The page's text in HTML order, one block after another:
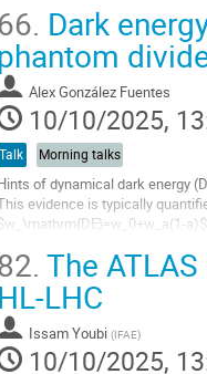
Go
to
contribution
Dark
phantom
Alex González Fuentes
10/10/2025,
Talk Morning talks
of dynamical dark energy
evidence is typically
to
contribution
The
HL-LHC
Issam Youbi (IFAE)
10/10/2025,